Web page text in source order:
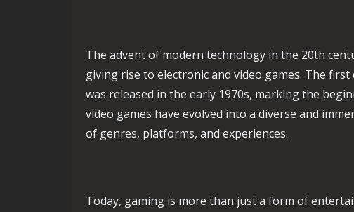
The advent of modern technology in the 20th
giving rise to electronic and video games. The
was released in the early 1970s, marking the
video games have evolved into a diverse and
of genres, platforms, and experiences.
Today, gaming is more than just a form of